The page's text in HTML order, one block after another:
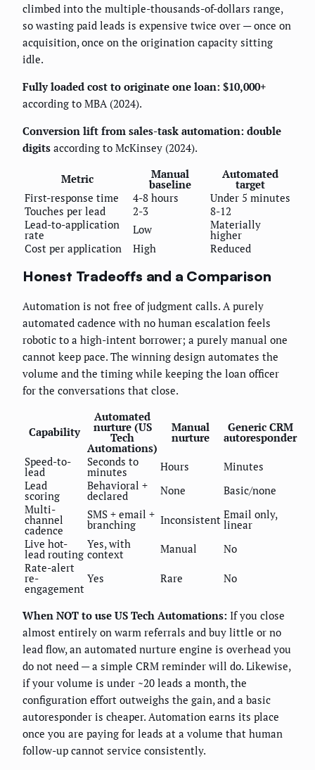
climbed into the multiple-thousands-of-dollars range,
so wasting paid leads is expensive twice over — once on
acquisition, once on the origination capacity sitting
idle.
Fully loaded cost to originate one loan: $10,000+
according to MBA (2024).
Conversion lift from sales-task automation: double
digits according to McKinsey (2024).
Metric Manual
baseline
Automated
target
First-response time
4-8 hours
Under 5 minutes
Touches per lead
2-3
8-12
Lead-to-application
rate Low Materially
higher
Cost per application
High Reduced
Honest Tradeoffs and a Comparison
Automation is not free of judgment calls. A purely
automated cadence with no human escalation feels
robotic to a high-intent borrower; a purely manual one
cannot keep pace. The winning design automates the
volume and the timing while keeping the loan officer
for the conversations that close.
Capability
Automated
nurture (US
Tech
Automations)
Manual
nurture
Generic CRM
autoresponder
Speed-to-
lead
Seconds to
minutes Hours
Minutes
Lead
scoring
Behavioral +
declared None
Basic/none
Multi-
channel
cadence
SMS + email +
branching Inconsistent Email only,
linear
Live hot-
lead routing
Yes, with
context Manual
No
Rate-alert
re-
engagement
Yes Rare No
When NOT to use US Tech Automations: If you close
almost entirely on warm referrals and buy little or no
lead flow, an automated nurture engine is overhead you
do not need — a simple CRM reminder will do. Likewise,
if your volume is under ~20 leads a month, the
configuration effort outweighs the gain, and a basic
autoresponder is cheaper. Automation earns its place
once you are paying for leads at a volume that human
follow-up cannot service consistently.